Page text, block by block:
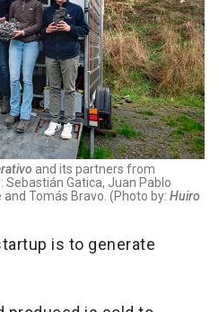
and its partners from
Gatica, Juan Pablo
and Tomás Bravo. (Photo by: Huiro
is to generate